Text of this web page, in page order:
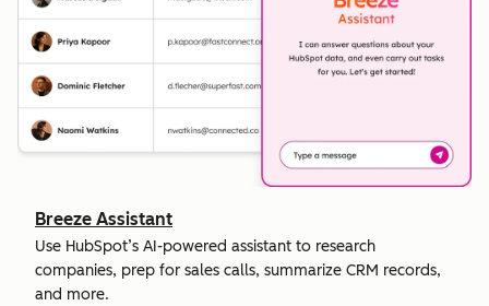
Breeze Assistant
Use HubSpot’s AI-powered assistant to research
companies, prep for sales calls, summarize CRM records,
and more.